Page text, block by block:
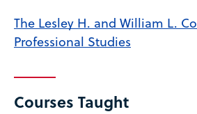
The Lesley H. and William L.
Professional Studies
Courses Taught